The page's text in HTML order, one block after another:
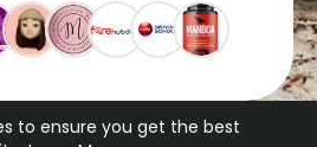
to ensure you get the best